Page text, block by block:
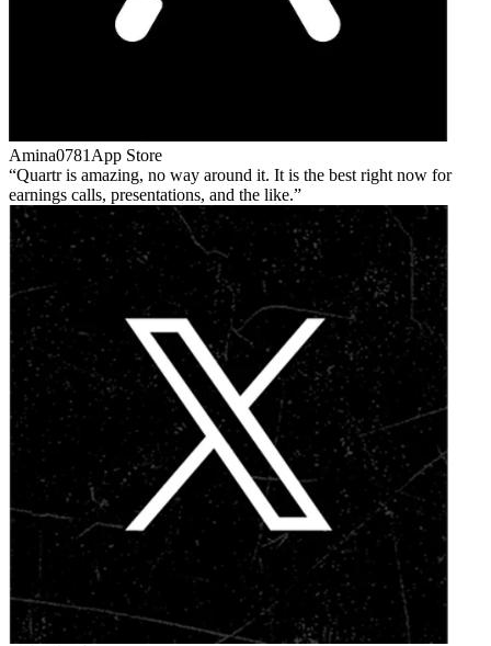
Amina0781 App Store
Quartr is amazing, no way around it. It is the best right now for
earnings calls, presentations, and the like.